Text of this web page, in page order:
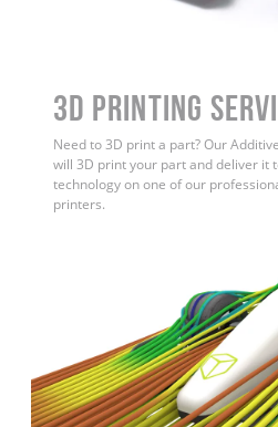
3D Printing
Need to 3D print a part? Our
will 3D print your part and deliver it
technology on one of our
printers.